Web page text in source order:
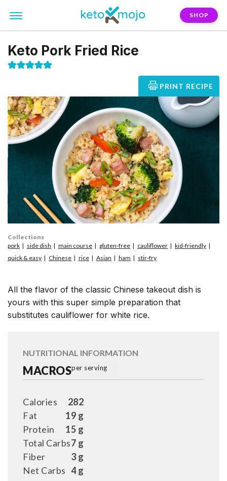
SHOP
Keto Pork Fried Rice
PRINT RECIPE
All the flavor of the classic Chinese takeout dish is
yours with this super simple preparation that
substitutes cauliflower for white rice.
Collections
pork
side dish main course gluten-free cauliflower
kid-friendly
quick & easy
Chinese rice Asian ham stir-fry
NUTRITIONAL INFORMATION
MACROSper serving
282
Calories
19 g
Fat
15 g
Protein
7 g
Total Carbs
3 g
Fiber
4 g
Net Carbs